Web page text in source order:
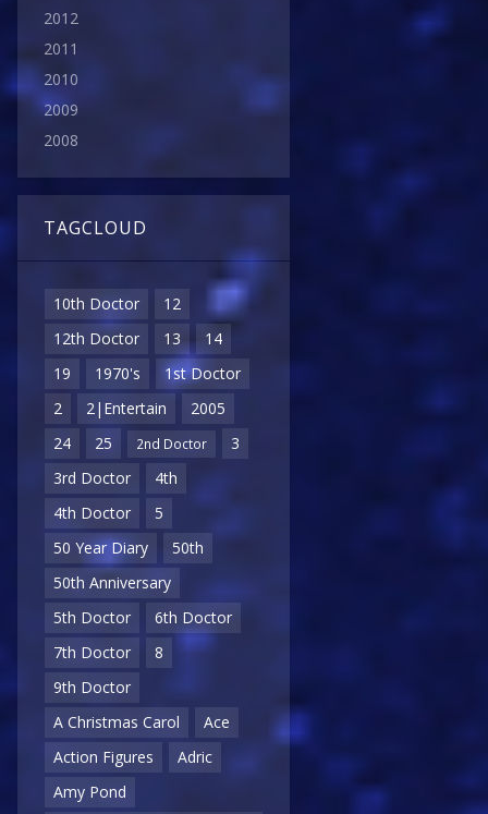
2012
2011
2010
2009
2008
TAGCLOUD
10th Doctor
12
12th Doctor
13
14
19
1970's
1st Doctor
2
2|Entertain
2005
24
25 2nd Doctor
3
3rd Doctor
4th
4th Doctor
5
50 Year Diary
50th
50th Anniversary
5th Doctor
6th Doctor
7th Doctor
8
9th Doctor
A Christmas Carol
Ace
Action Figures
Adric
Amy Pond